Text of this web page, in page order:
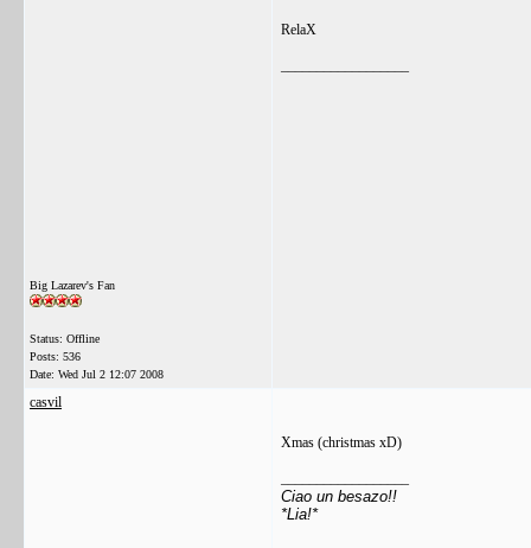
Big Lazarev's Fan
Status: Offline
Posts: 536
Date: Wed Jul 2 12:07 2008
RelaX
casvil
Xmas (christmas xD)
Ciao un besazo!!
*Lia!*